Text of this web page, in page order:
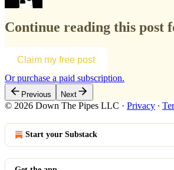
Continue reading this post
Claim my free post
Or purchase a paid subscription.
Previous Next
© 2026 Down The Pipes LLC · Privacy ∙
Start your Substack